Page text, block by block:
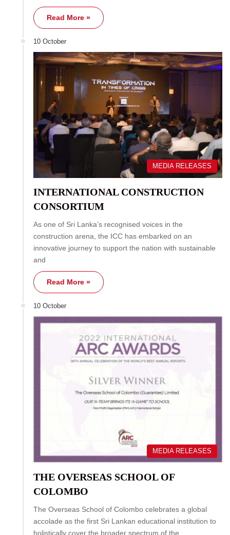
Read More »
10 October
MEDIA RELEASES
INTERNATIONAL CONSTRUCTION
CONSORTIUM
As one of Sri Lanka’s recognised voices in the
construction arena, the ICC has embarked on an
innovative journey to support the nation with sustainable
and
Read More »
10 October
MEDIA RELEASES
THE OVERSEAS SCHOOL OF
COLOMBO
The Overseas School of Colombo celebrates a global
accolade as the first Sri Lankan educational institution to
holistically cover the broader spectrum of the